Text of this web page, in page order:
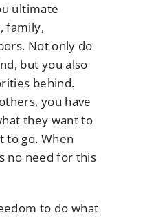
ultimate
family,
Not only do
but you also
behind.
you have
they want to
to go. When
no need for this
to do what